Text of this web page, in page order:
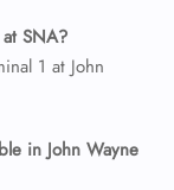
SNA?
1 at John
in John Wayne